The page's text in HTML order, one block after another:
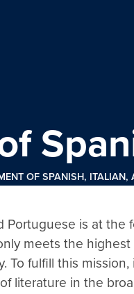
OF SPANISH, ITALIAN,
is at
meets the
To fulfill this
literature in the